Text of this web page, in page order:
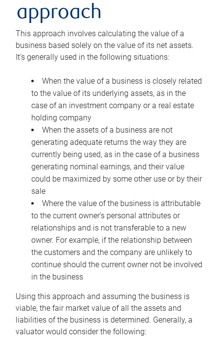
approach
This approach involves calculating the value of a
business based solely on the value of its net assets.
It’s generally used in the following situations:
When the value of a business is closely related
to the value of its underlying assets, as in the
case of an investment company or a real estate
holding company
When the assets of a business are not
generating adequate returns the way they are
currently being used, as in the case of a business
generating nominal earnings, and their value
could be maximized by some other use or by their
sale
Where the value of the business is attributable
to the current owner’s personal attributes or
relationships and is not transferable to a new
owner. For example, if the relationship between
the customers and the company are unlikely to
continue should the current owner not be involved
in the business
Using this approach and assuming the business is
viable, the fair market value of all the assets and
liabilities of the business is determined. Generally, a
valuator would consider the following: